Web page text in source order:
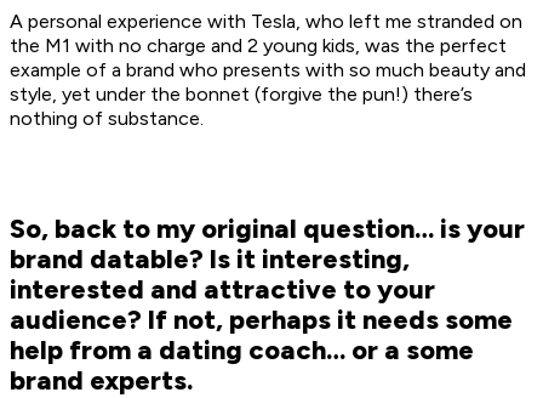
A personal experience with Tesla, who left me stranded on
the M1 with no charge and 2 young kids, was the perfect
example of a brand who presents with so much beauty and
style, yet under the bonnet (forgive the pun!) there’s
nothing of substance.
So, back to my original question… is your
brand datable? Is it interesting,
interested and attractive to your
audience? If not, perhaps it needs some
help from a dating coach… or a some
brand experts.